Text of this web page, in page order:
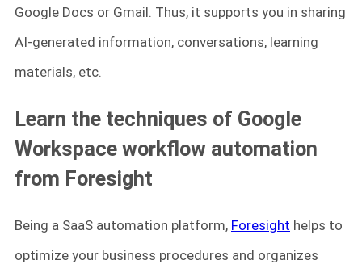
Google Docs or Gmail. Thus, it supports you in sharing
AI-generated information, conversations, learning
materials, etc.
Learn the techniques of Google
Workspace workflow automation
from Foresight
Being a SaaS automation platform, Foresight helps to
optimize your business procedures and organizes